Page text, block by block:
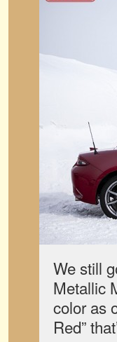
We still
Metallic
color as
Red”